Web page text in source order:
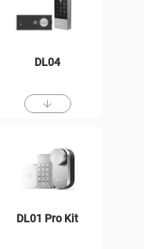
DL04
DL01 Pro Kit